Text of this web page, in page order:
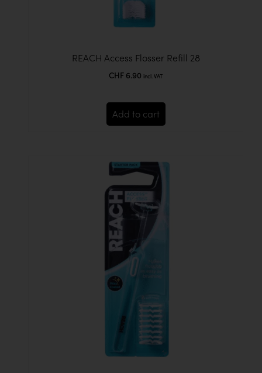
REACH Access Flosser Refill 28
CHF 6.90 incl. VAT
Add to cart